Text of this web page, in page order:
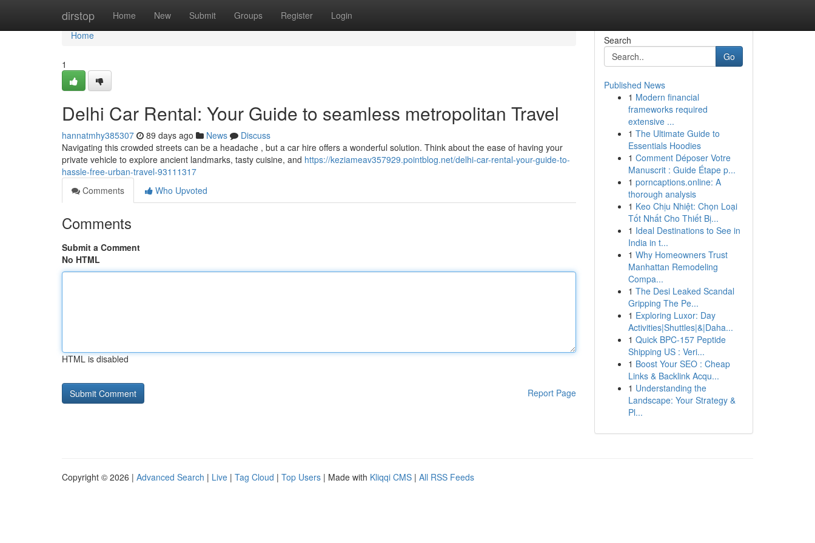
dirstop Home New Submit Groups Register Login
Home
Home
1
Delhi Car Rental: Your Guide to seamless metropolitan Travel
hannatmhy385307 89 days ago News
Discuss
Navigating this crowded streets can be a headache , but a car hire offers a wonderful solution. Think about the ease of having your
private vehicle to explore ancient landmarks, tasty cuisine, and https://keziameav357929.pointblog.net/delhi-car-rental-your-guide-to-
hassle-free-urban-travel-93111317
Comments
Who Upvoted
Comments
Submit a Comment
No HTML
HTML is disabled
Report Page
Search
Go
Published News
1 Modern financial
frameworks required
extensive ...
1 The Ultimate Guide to
Essentials Hoodies
1 Comment Déposer Votre
Manuscrit : Guide Étape p...
1 porncaptions.online: A
thorough analysis
1 Keo Chịu Nhiệt: Chọn Loại
Tốt Nhất Cho Thiết Bị...
1 Ideal Destinations to See in
India in t...
1 Why Homeowners Trust
Manhattan Remodeling
Compa...
1 The Desi Leaked Scandal
Gripping The Pe...
1 Exploring Luxor: Day
Activities|Shuttles|&|Daha...
1 Quick BPC-157 Peptide
Shipping US : Veri...
1 Boost Your SEO : Cheap
Links & Backlink Acqu...
1 Understanding the
Landscape: Your Strategy &
Pl...
Copyright © 2026 | Advanced Search | Live | Tag Cloud | Top Users | Made with Kliqqi CMS | All RSS Feeds